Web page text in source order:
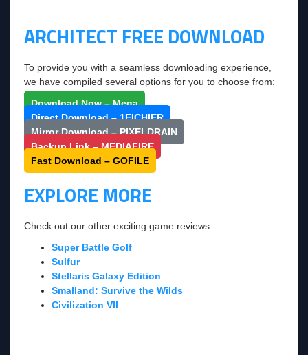
ARCHITECT FREE DOWNLOAD
To provide you with a seamless downloading experience,
we have compiled several options for you to choose from:
Download Now – Mega
Direct Download – 1FICHIER
Mirror Download – PIXELDRAIN
Backup Link – MEDIAFIRE
Fast Download – GOFILE
EXPLORE MORE
Check out our other exciting game reviews:
Super Battle Golf
Sulfur
Stellaris Galaxy Edition
Smalland: Survive the Wilds
Civilization VII